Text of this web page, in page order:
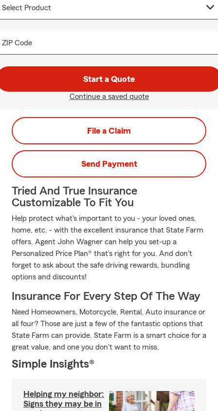
ZIP Code
Start a Quote
Continue a saved quote
File a Claim
Send Payment
Tried And True Insurance
Customizable To Fit You
Help protect what's important to you - your loved ones,
home, etc. - with the excellent insurance that State Farm
offers. Agent John Wagner can help you set-up a
Personalized Price Plan® that's right for you. And don't
forget to ask about the safe driving rewards, bundling
options and discounts!
Insurance For Every Step Of The Way
Need Homeowners, Motorcycle, Rental, Auto insurance or
all four? Those are just a few of the fantastic options that
State Farm can provide. State Farm is a smart choice for a
great value, and one you don't want to miss.
Simple Insights®
Helping my neighbor:
Signs they may be in